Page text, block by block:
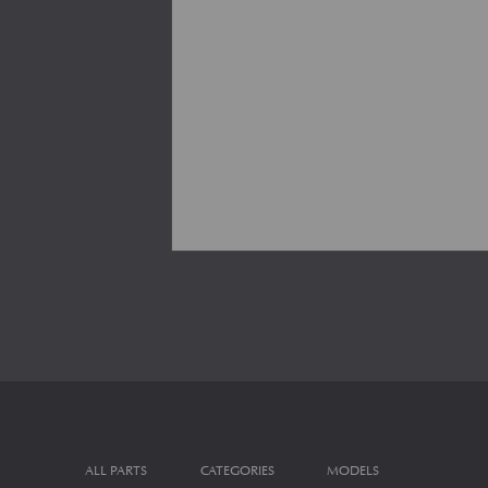
ALL PARTS CATEGORIES MODELS